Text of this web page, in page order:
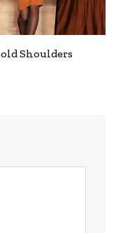
Shoulders